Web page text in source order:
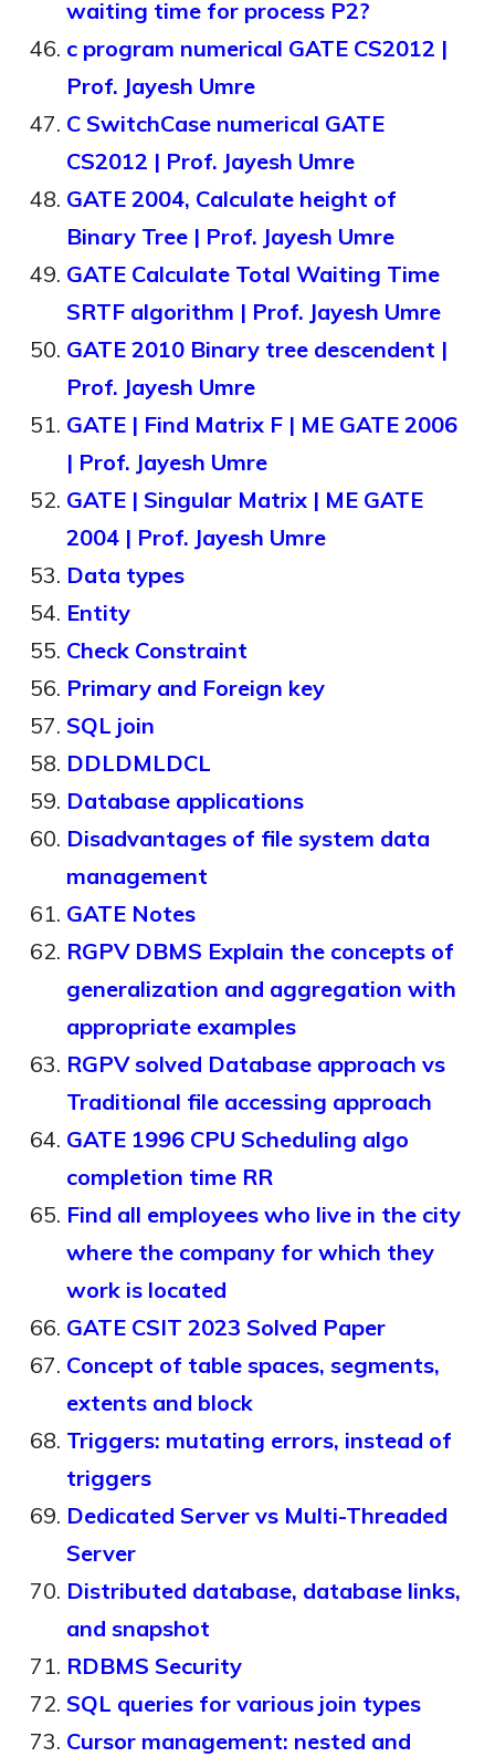
waiting time for process P2?
c program numerical GATE CS2012 |
Prof. Jayesh Umre
C SwitchCase numerical GATE
CS2012 | Prof. Jayesh Umre
GATE 2004, Calculate height of
Binary Tree | Prof. Jayesh Umre
GATE Calculate Total Waiting Time
SRTF algorithm | Prof. Jayesh Umre
GATE 2010 Binary tree descendent |
Prof. Jayesh Umre
GATE | Find Matrix F | ME GATE 2006
| Prof. Jayesh Umre
GATE | Singular Matrix | ME GATE
2004 | Prof. Jayesh Umre
Data types
Entity
Check Constraint
Primary and Foreign key
SQL join
DDLDMLDCL
Database applications
Disadvantages of file system data
management
GATE Notes
RGPV DBMS Explain the concepts of
generalization and aggregation with
appropriate examples
RGPV solved Database approach vs
Traditional file accessing approach
GATE 1996 CPU Scheduling algo
completion time RR
Find all employees who live in the city
where the company for which they
work is located
GATE CSIT 2023 Solved Paper
Concept of table spaces, segments,
extents and block
Triggers: mutating errors, instead of
triggers
Dedicated Server vs Multi-Threaded
Server
Distributed database, database links,
and snapshot
RDBMS Security
SQL queries for various join types
Cursor management: nested and